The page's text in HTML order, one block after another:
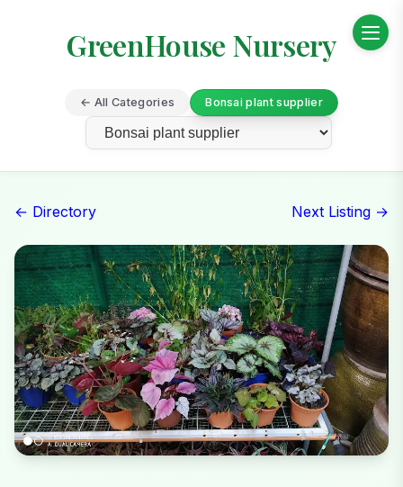
GreenHouse Nursery
← All Categories Bonsai plant supplier
← Directory Next Listing →